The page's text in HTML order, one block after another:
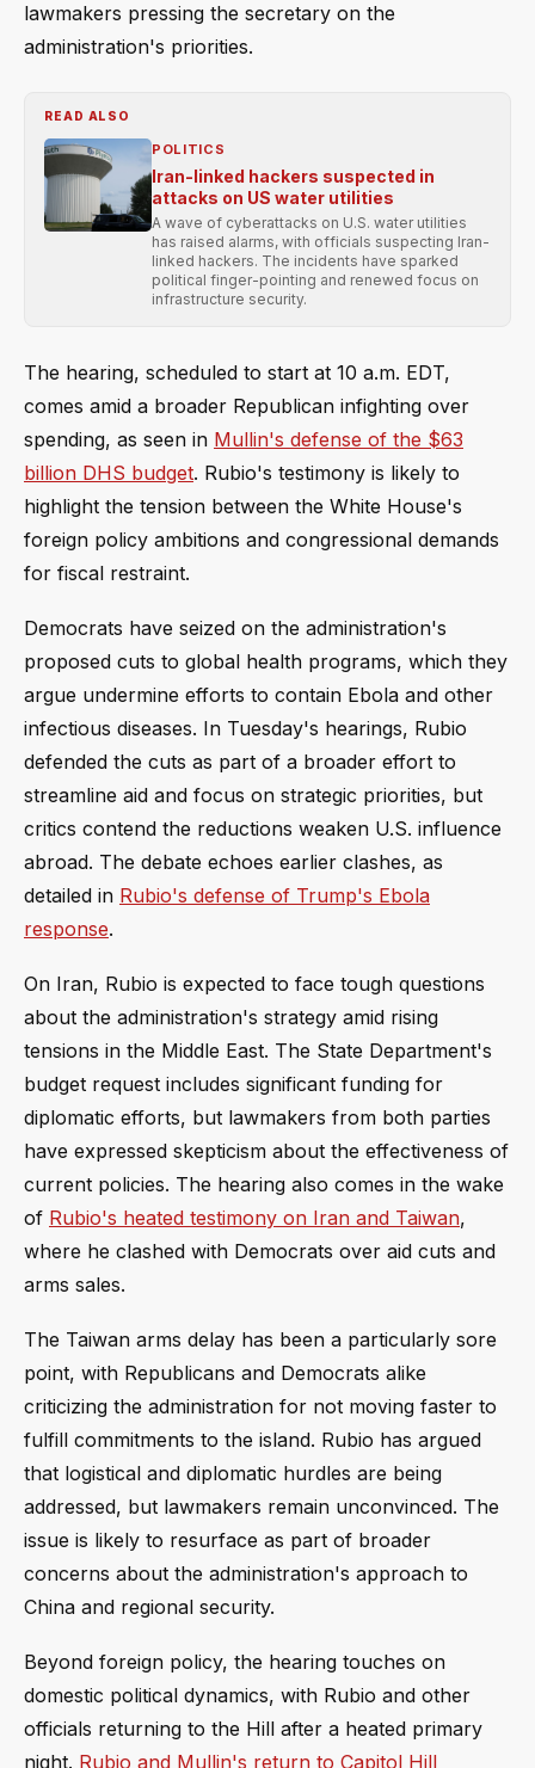
lawmakers pressing the secretary on the
administration's priorities.
READ ALSO
POLITICS
Iran-linked hackers suspected in
attacks on US water utilities
A wave of cyberattacks on U.S. water utilities
has raised alarms, with officials suspecting Iran-
linked hackers. The incidents have sparked
political finger-pointing and renewed focus on
infrastructure security.
The hearing, scheduled to start at 10 a.m. EDT,
comes amid a broader Republican infighting over
spending, as seen in Mullin's defense of the $63
billion DHS budget. Rubio's testimony is likely to
highlight the tension between the White House's
foreign policy ambitions and congressional demands
for fiscal restraint.
Democrats have seized on the administration's
proposed cuts to global health programs, which they
argue undermine efforts to contain Ebola and other
infectious diseases. In Tuesday's hearings, Rubio
defended the cuts as part of a broader effort to
streamline aid and focus on strategic priorities, but
critics contend the reductions weaken U.S. influence
abroad. The debate echoes earlier clashes, as
detailed in Rubio's defense of Trump's Ebola
response.
On Iran, Rubio is expected to face tough questions
about the administration's strategy amid rising
tensions in the Middle East. The State Department's
budget request includes significant funding for
diplomatic efforts, but lawmakers from both parties
have expressed skepticism about the effectiveness of
current policies. The hearing also comes in the wake
of Rubio's heated testimony on Iran and Taiwan,
where he clashed with Democrats over aid cuts and
arms sales.
The Taiwan arms delay has been a particularly sore
point, with Republicans and Democrats alike
criticizing the administration for not moving faster to
fulfill commitments to the island. Rubio has argued
that logistical and diplomatic hurdles are being
addressed, but lawmakers remain unconvinced. The
issue is likely to resurface as part of broader
concerns about the administration's approach to
China and regional security.
Beyond foreign policy, the hearing touches on
domestic political dynamics, with Rubio and other
officials returning to the Hill after a heated primary
night. Rubio and Mullin's return to Capitol Hill